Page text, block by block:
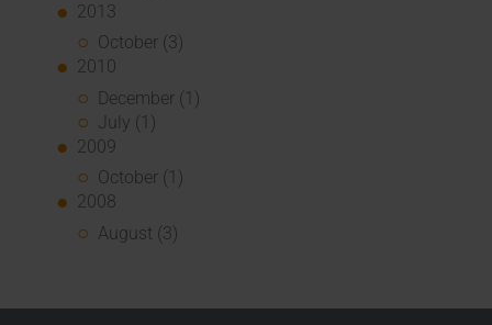
2013
October (3)
2010
December (1)
July (1)
2009
October (1)
2008
August (3)